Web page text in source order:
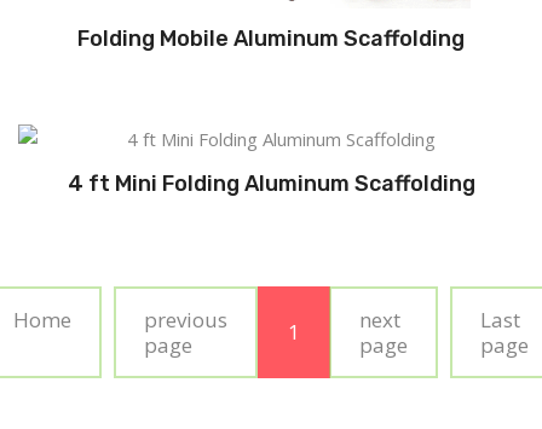
Folding Mobile Aluminum Scaffolding
4 ft Mini Folding Aluminum Scaffolding
Home
previous
page
1
next
page
Last
page